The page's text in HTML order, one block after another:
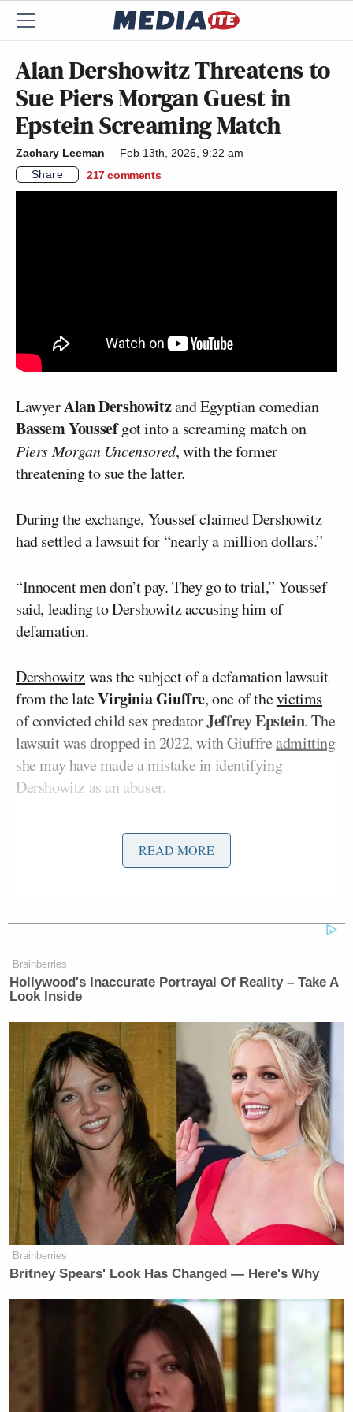
Alan Dershowitz Threatens to
Sue Piers Morgan Guest in
Epstein Screaming Match
Zachary Leeman
Feb 13th, 2026, 9:22 am
Share
217 comments
LawyerAlan Dershowitzand Egyptian comedian
Bassem Youssefgot into a screaming match on
Piers Morgan Uncensored, with the former
threatening to sue the latter.
During the exchange, Youssef claimed Dershowitz
had settled a lawsuit for “nearly a million dollars.”
“Innocent men don’t pay. They go to trial,” Youssef
said, leading to Dershowitz accusing him of
defamation.
Dershowitzwas the subject of a defamation lawsuit
from the lateVirginia Giuffre, one of thevictims
of convicted child sex predatorJeffrey Epstein. The
lawsuit was dropped in 2022, with Giuffreadmitting
she may have made a mistake in identifying
Dershowitz as an abuser.
“You’re lying. You’re defaming me. You are now
going to be sued for saying I paid a million dollars,”
Morgan stepped in to give Dershowitz a chance to
“I’m instructing my lawyers to file a lawsuit against
happened is a woman falsely accused me,”
Dershowitz said.
Though Giuffre never paid him a million dollars,
Dershowitz promised Youssef that he would end up
forking over the amount.
“You saying that I paid a million dollars is gonna
result in you having to pay me many millions of
dollars!” he said.
‘REVOKED’: Pentagon Strips
Former Air Force Secretary’s
Security Clearance
READ MORE
Brainberries
Hollywood's Inaccurate Portrayal Of Reality – Take A
Look Inside
Brainberries
Britney Spears' Look Has Changed — Here's Why